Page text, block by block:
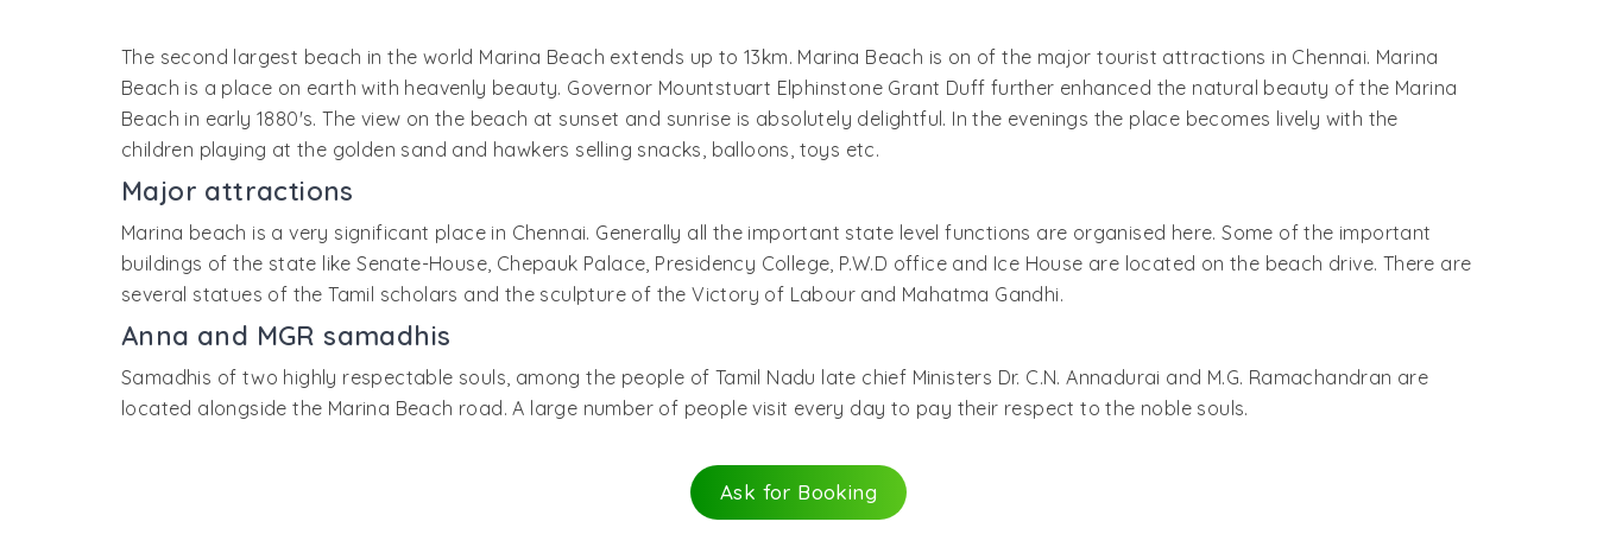
The second largest beach in the world Marina Beach extends up to 13km. Marina Beach is on of the major tourist attractions in Chennai. Marina
Beach is a place on earth with heavenly beauty. Governor Mountstuart Elphinstone Grant Duff further enhanced the natural beauty of the Marina
Beach in early 1880's. The view on the beach at sunset and sunrise is absolutely delightful. In the evenings the place becomes lively with the
children playing at the golden sand and hawkers selling snacks, balloons, toys etc.
Major attractions
Marina beach is a very significant place in Chennai. Generally all the important state level functions are organised here. Some of the important
buildings of the state like Senate-House, Chepauk Palace, Presidency College, P.W.D office and Ice House are located on the beach drive. There are
several statues of the Tamil scholars and the sculpture of the Victory of Labour and Mahatma Gandhi.
Anna and MGR samadhis
Samadhis of two highly respectable souls, among the people of Tamil Nadu late chief Ministers Dr. C.N. Annadurai and M.G. Ramachandran are
located alongside the Marina Beach road. A large number of people visit every day to pay their respect to the noble souls.
Ask for Booking